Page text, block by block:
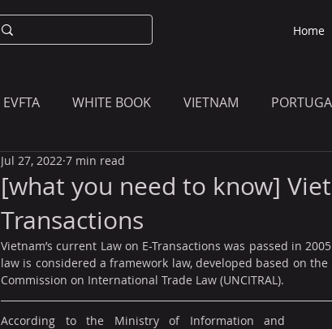
Home
EVFTA WHITE BOOK VIETNAM
WHAT YOU NEED TO KNOW
[what you need to know]
Transactions
Jul 27, 2022 7 min read
Vietnam’s current Law on E-Transactions was passed in
law is considered a framework law, developed based on
Commission on International Trade Law (UNCITRAL).
According to the Ministry of Information and